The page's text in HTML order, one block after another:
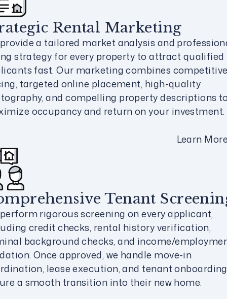
Rental Marketing
a tailored market analysis and
strategy for every property to attract qualified
fast. Our marketing combines
targeted online placement, high-quality
and compelling property descriptions
occupancy and return on your investment.
Learn
Tenant
rigorous screening on every applicant,
credit checks, rental history verification,
background checks, and income/
Once approved, we handle move-in
lease execution, and tenant
a smooth transition into their new home.